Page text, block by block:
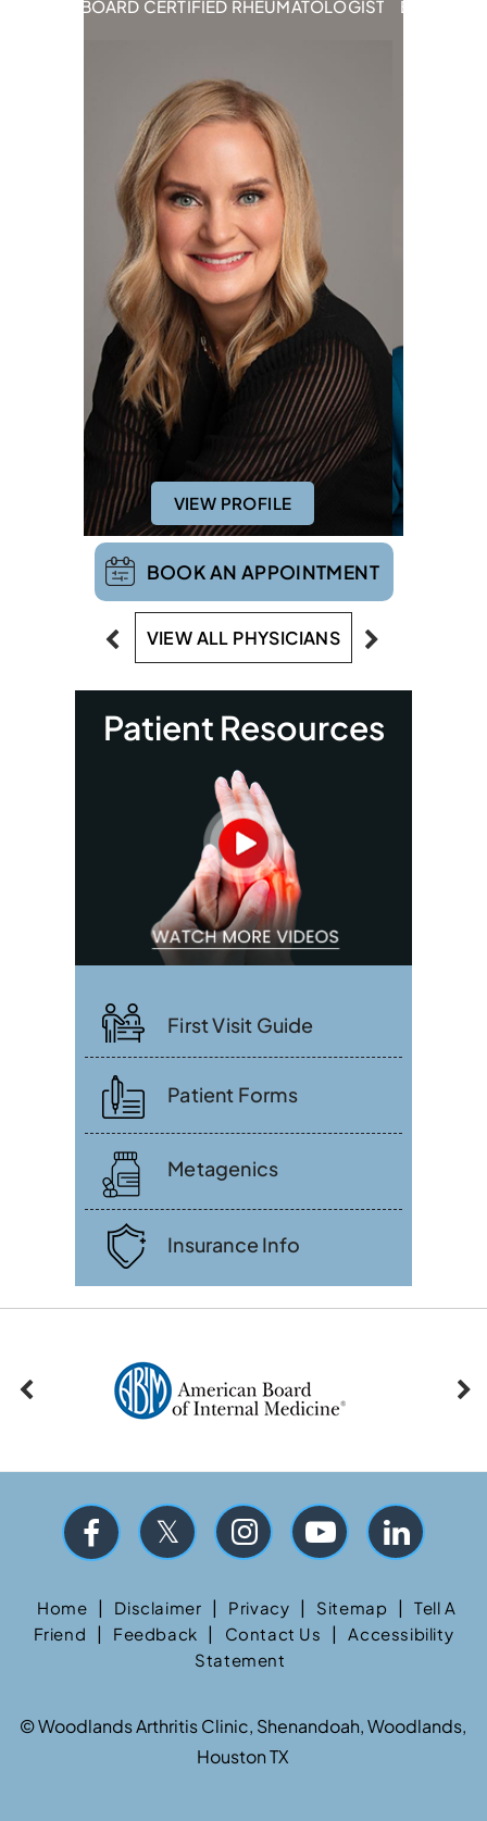
BOARD CERTIFIED RHEUMATOLOGIST
VIEW PROFILE
BOARD
BOOK AN APPOINTMENT
VIEW ALL PHYSICIANS
Patient Resources
First Visit Guide
Patient Forms
Metagenics
Insurance Info
Home | Disclaimer | Privacy | Sitemap |
Tell A
Friend
| Feedback | Contact Us |
Accessibility
Statement
©Woodlands Arthritis Clinic, Shenandoah, Woodlands,
Houston TX